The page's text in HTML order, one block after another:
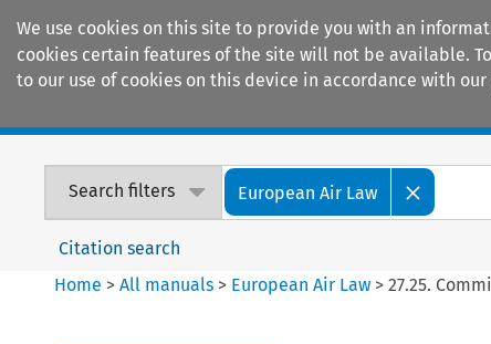
We use cookies on this site to provide you with an
cookies certain features of the site will not be available.
to our use of cookies on this device in accordance with
Search filters European Air Law
Citation search
Home >All manuals > European Air Law >27.25.